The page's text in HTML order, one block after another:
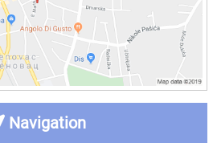
Navigation